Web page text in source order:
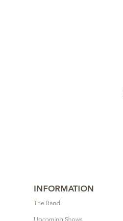
INFORMATION
The Band
Upcoming Shows